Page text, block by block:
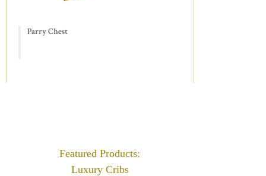
Parry Chest
Featured Products:
Luxury Cribs